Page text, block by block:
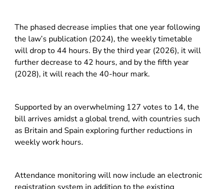
The phased decrease implies that one year following
the law’s publication (2024), the weekly timetable
will drop to 44 hours. By the third year (2026), it will
further decrease to 42 hours, and by the fifth year
(2028), it will reach the 40-hour mark.
Supported by an overwhelming 127 votes to 14, the
bill arrives amidst a global trend, with countries such
as Britain and Spain exploring further reductions in
weekly work hours.
Attendance monitoring will now include an electronic